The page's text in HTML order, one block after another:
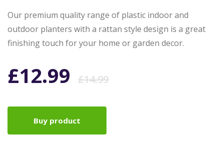
Our premium quality range of plastic indoor and
outdoor planters with a rattan style design is a great
finishing touch for your home or garden decor.
£14.99Original
£12.99
Current
Buy product